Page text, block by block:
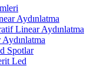
Aydınlatma
Linear Aydınlatma
Spotlar
Led